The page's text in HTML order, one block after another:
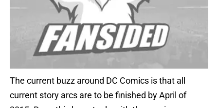
The current buzz around DC Comics is that all
current story arcs are to be finished by April of